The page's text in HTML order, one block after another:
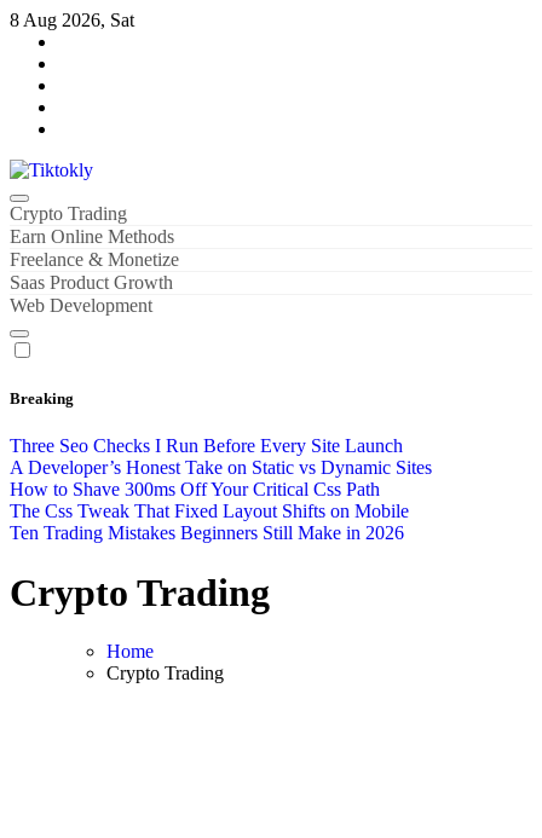
Skip
content
8 Aug 2026, Sat
Tiktokly
My WordPress Blog
Crypto Trading
Earn Online Methods
Freelance & Monetize
Saas Product Growth
Web Development
Breaking
Three Seo Checks I Run Before Every Site Launch
A Developer’s Honest Take on Static vs Dynamic Sites
How to Shave 300ms Off Your Critical Css Path
The Css Tweak That Fixed Layout Shifts on Mobile
Ten Trading Mistakes Beginners Still Make in 2026
Crypto Trading
Home
Crypto Trading